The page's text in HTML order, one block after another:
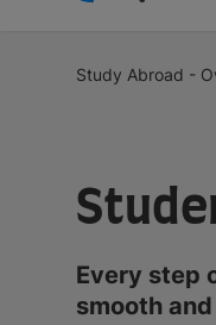
Study Abroad -
Every step
smooth